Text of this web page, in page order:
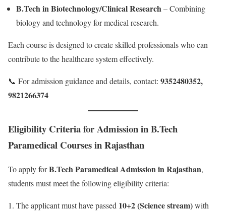
B.Tech in Biotechnology/Clinical Research– Combining
biology and technology for medical research.
Each course is designed to create skilled professionals who can
contribute to the healthcare system effectively.
📞 For admission guidance and details, contact: 9352480352,
9821266374
Eligibility Criteria for Admission in B.Tech
Paramedical Courses in Rajasthan
To apply forB.Tech Paramedical Admission in Rajasthan,
students must meet the following eligibility criteria:
The applicant must have passed 10+2 (Science stream)with